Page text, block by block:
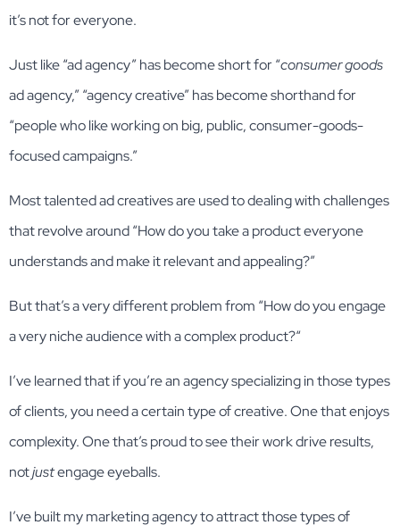
it’s not for everyone.
Just like “ad agency” has become short for “consumer goods
ad agency,” “agency creative” has become shorthand for
“people who like working on big, public, consumer-goods-
focused campaigns.”
Most talented ad creatives are used to dealing with challenges
that revolve around “How do you take a product everyone
understands and make it relevant and appealing?”
But that’s a very different problem from “How do you engage
a very niche audience with a complex product?“
I’ve learned that if you’re an agency specializing in those types
of clients, you need a certain type of creative. One that enjoys
complexity. One that’s proud to see their work drive results,
notjustengage eyeballs.
I’ve built my marketing agency to attract those types of